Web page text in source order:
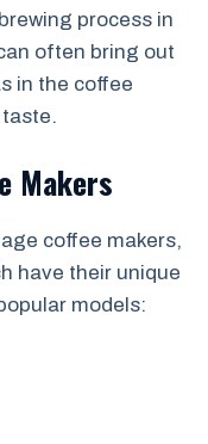
process in
often bring out
in the coffee
Makers
coffee makers,
have their unique
models: